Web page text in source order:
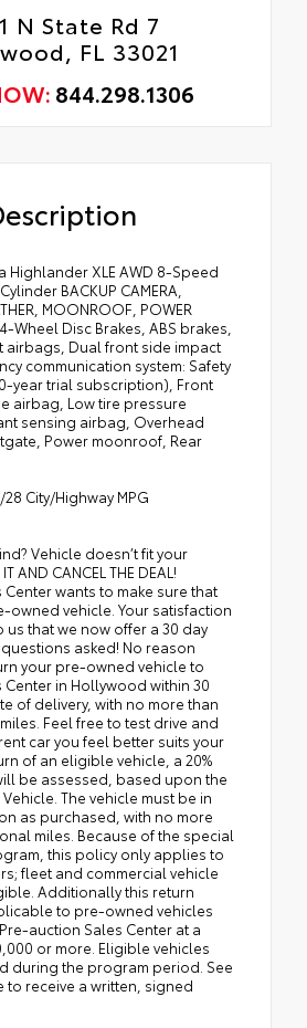
N State Rd 7
FL 33021
844.298.1306
Highlander XLE AWD 8-Speed
BACKUP CAMERA,
MOONROOF, POWER
Wheel Disc Brakes, ABS brakes,
airbags, Dual front side impact
communication system: Safety
year trial subscription), Front
airbag, Low tire pressure
sensing airbag, Overhead
Power moonroof, Rear
City/Highway MPG
Vehicle doesn’t fit your
AND CANCEL THE DEAL!
Center wants to make sure that
owned vehicle. Your satisfaction
us that we now offer a 30 day
asked! No reason
your pre-owned vehicle to
Center in Hollywood within 30
of delivery, with no more than
Feel free to test drive and
car you feel better suits your
of an eligible vehicle, a 20%
be assessed, based upon the
The vehicle must be in
as purchased, with no more
miles. Because of the special
this policy only applies to
fleet and commercial vehicle
Additionally this return
to pre-owned vehicles
auction Sales Center at a
or more. Eligible vehicles
during the program period. See
to receive a written, signed